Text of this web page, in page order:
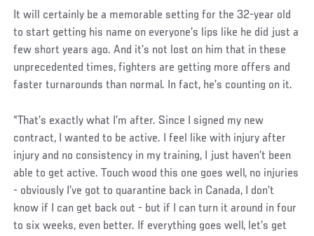
It will certainly be a memorable setting for the 32-year old
to start getting his name on everyone’s lips like he did just a
few short years ago. And it’s not lost on him that in these
unprecedented times, fighters are getting more offers and
faster turnarounds than normal. In fact, he’s counting on it.
“That’s exactly what I’m after. Since I signed my new
contract, I wanted to be active. I feel like with injury after
injury and no consistency in my training, I just haven’t been
able to get active. Touch wood this one goes well, no injuries
- obviously I’ve got to quarantine back in Canada, I don’t
know if I can get back out - but if I can turn it around in four
to six weeks, even better. If everything goes well, let’s get